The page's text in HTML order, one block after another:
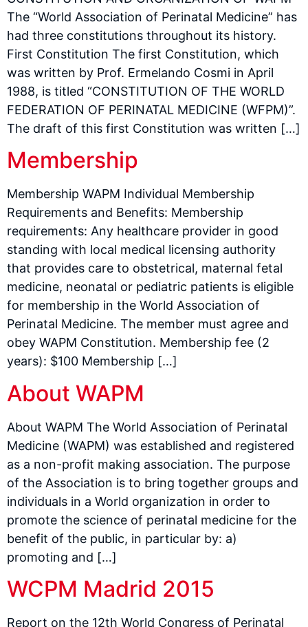
The “World Association of Perinatal Medicine” has
had three constitutions throughout its history.
First Constitution The first Constitution, which
was written by Prof. Ermelando Cosmi in April
1988, is titled “CONSTITUTION OF THE WORLD
FEDERATION OF PERINATAL MEDICINE (WFPM)”.
The draft of this first Constitution was written […]
Membership
Membership WAPM Individual Membership
Requirements and Benefits: Membership
requirements: Any healthcare provider in good
standing with local medical licensing authority
that provides care to obstetrical, maternal fetal
medicine, neonatal or pediatric patients is eligible
for membership in the World Association of
Perinatal Medicine. The member must agree and
obey WAPM Constitution. Membership fee (2
years): $100 Membership […]
About WAPM
About WAPM The World Association of Perinatal
Medicine (WAPM) was established and registered
as a non-profit making association. The purpose
of the Association is to bring together groups and
individuals in a World organization in order to
promote the science of perinatal medicine for the
benefit of the public, in particular by: a)
promoting and […]
WCPM Madrid 2015
Report on the 12th World Congress of Perinatal